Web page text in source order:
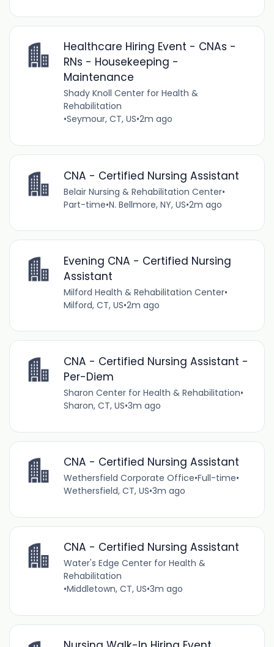
Healthcare Hiring Event - CNAs -
RNs - Housekeeping -
Maintenance
Shady Knoll Center for Health &
Rehabilitation
•Seymour, CT, US•2m ago
CNA - Certified Nursing Assistant
Belair Nursing & Rehabilitation Center•
Part-time•N. Bellmore, NY, US•2m ago
Evening CNA - Certified Nursing
Assistant
Milford Health & Rehabilitation Center•
Milford, CT, US•2m ago
CNA - Certified Nursing Assistant -
Per-Diem
Sharon Center for Health & Rehabilitation•
Sharon, CT, US•3m ago
CNA - Certified Nursing Assistant
Wethersfield Corporate Office•Full-time•
Wethersfield, CT, US•3m ago
CNA - Certified Nursing Assistant
Water's Edge Center for Health &
Rehabilitation
•Middletown, CT, US•3m ago